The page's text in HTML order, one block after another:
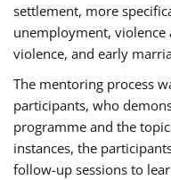
settlement, more
unemployment,
violence, and early
The mentoring process
participants, who
programme and the
instances, the
follow-up sessions to